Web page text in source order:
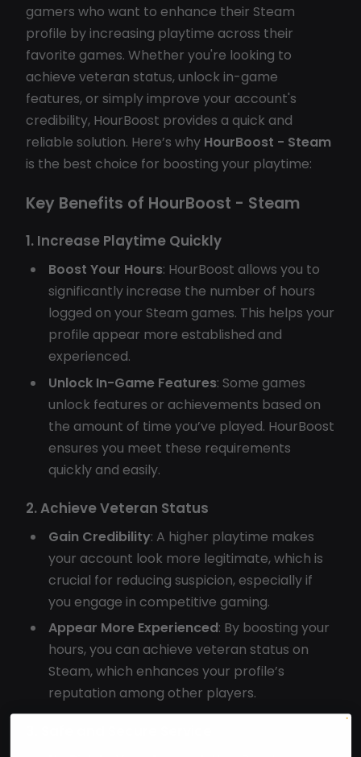
gamers who want to enhance their Steam
profile by increasing playtime across their
favorite games. Whether you're looking to
achieve veteran status, unlock in-game
features, or simply improve your account's
credibility, HourBoost provides a quick and
reliable solution. Here’s why HourBoost - Steam
is the best choice for boosting your playtime:
Key Benefits of HourBoost - Steam
1. Increase Playtime Quickly
Boost Your Hours: HourBoost allows you to
significantly increase the number of hours
logged on your Steam games. This helps your
profile appear more established and
experienced.
Unlock In-Game Features: Some games
unlock features or achievements based on
the amount of time you’ve played. HourBoost
ensures you meet these requirements
quickly and easily.
2. Achieve Veteran Status
Gain Credibility: A higher playtime makes
your account look more legitimate, which is
crucial for reducing suspicion, especially if
you engage in competitive gaming.
Appear More Experienced: By boosting your
hours, you can achieve veteran status on
Steam, which enhances your profile’s
reputation among other players.